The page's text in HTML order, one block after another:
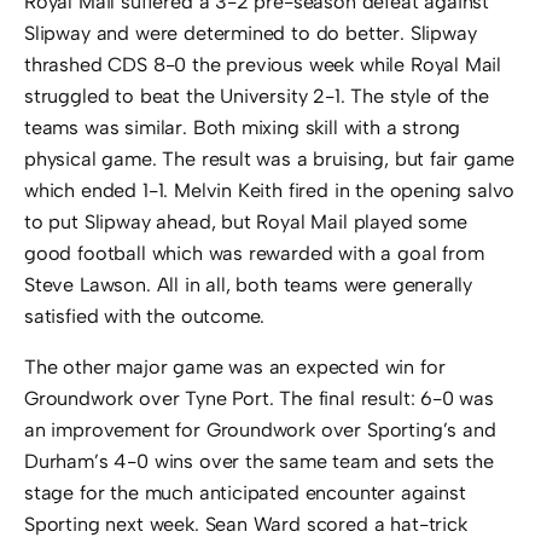
Slipway and were determined to do better. Slipway
thrashed CDS 8-0 the previous week while Royal Mail
struggled to beat the University 2-1. The style of the
teams was similar. Both mixing skill with a strong
physical game. The result was a bruising, but fair game
which ended 1-1. Melvin Keith fired in the opening salvo
to put Slipway ahead, but Royal Mail played some
good football which was rewarded with a goal from
Steve Lawson. All in all, both teams were generally
satisfied with the outcome.
The other major game was an expected win for
Groundwork over Tyne Port. The final result: 6-0 was
an improvement for Groundwork over Sporting’s and
Durham’s 4-0 wins over the same team and sets the
stage for the much anticipated encounter against
Sporting next week. Sean Ward scored a hat-trick